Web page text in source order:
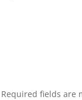
Required fields are